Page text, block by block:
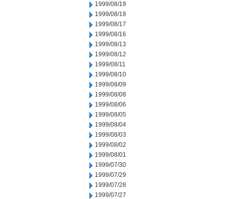
1999/08/19
1999/08/18
1999/08/17
1999/08/16
1999/08/13
1999/08/12
1999/08/11
1999/08/10
1999/08/09
1999/08/08
1999/08/06
1999/08/05
1999/08/04
1999/08/03
1999/08/02
1999/08/01
1999/07/30
1999/07/29
1999/07/28
1999/07/27